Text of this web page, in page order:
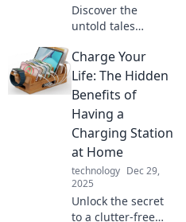
Discover the
untold tales
items in When
Stands Speak.
Unlock the secrets
each object holds
and see the world
anew!
Charge Your
Life: The Hidden
Benefits of
Having a
Charging Station
at Home
technology Dec 29,
2025
Unlock the secret
to a clutter-free